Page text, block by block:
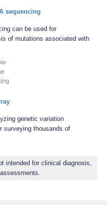
sequencing
can be used for
of mutations associated with
genetic variation
surveying thousands of
intended for clinical diagnosis,